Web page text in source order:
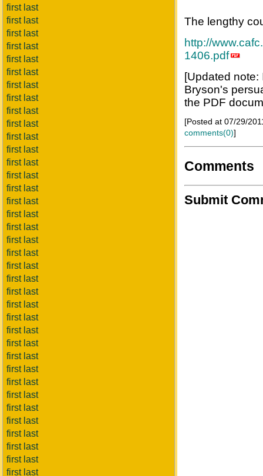
first last
first last
first last
first last
first last
first last
first last
first last
first last
first last
first last
first last
first last
first last
first last
first last
first last
first last
first last
first last
first last
first last
first last
first last
first last
first last
first last
first last
first last
first last
first last
first last
first last
first last
first last
first last
first last
The lengthy
http://
1406.pdf
[Updated
Bryson's
the PDF
[Posted at 07/29/
comments(0)]
Comments
Submit